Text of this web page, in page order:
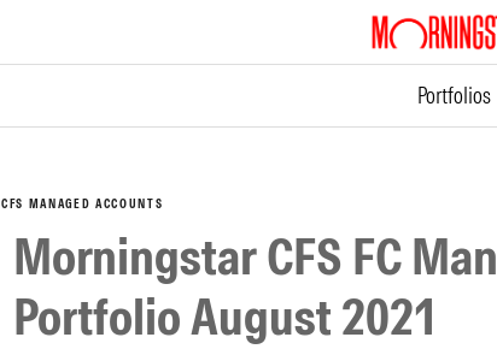
Portfolios
CFS MANAGED ACCOUNTS
Morningstar CFS FC
Portfolio August 2021